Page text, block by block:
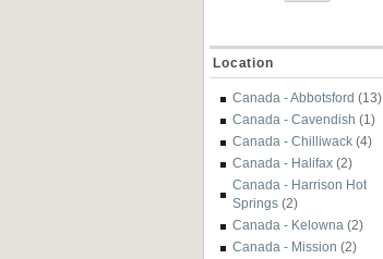
Location
Canada - Abbotsford (13)
Canada - Cavendish (1)
Canada - Chilliwack (4)
Canada - Halifax (2)
Canada - Harrison Hot
Springs (2)
Canada - Kelowna (2)
Canada - Mission (2)